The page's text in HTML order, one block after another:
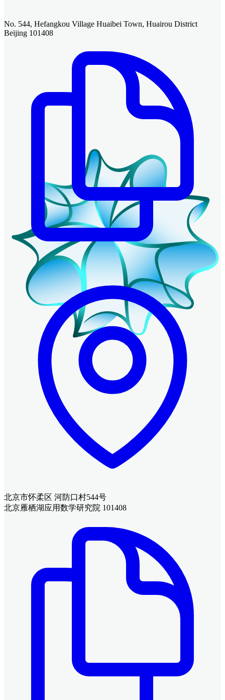
No. 544, Hefangkou Village Huaibei Town, Huairou District
Beijing 101408
北京市怀柔区 河防口村544号
北京雁栖湖应用数学研究院 101408